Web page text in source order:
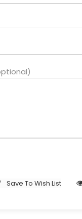
Save To Wish List